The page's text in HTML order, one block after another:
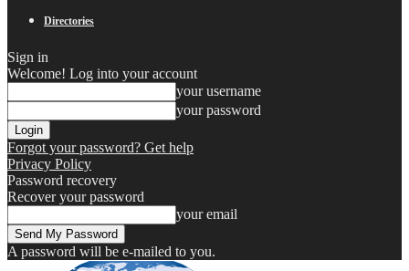
Directories
Sign in
Welcome! Log into your account
your username
your password
Forgot your password? Get help
Privacy Policy
Password recovery
Recover your password
your email
A password will be e-mailed to you.